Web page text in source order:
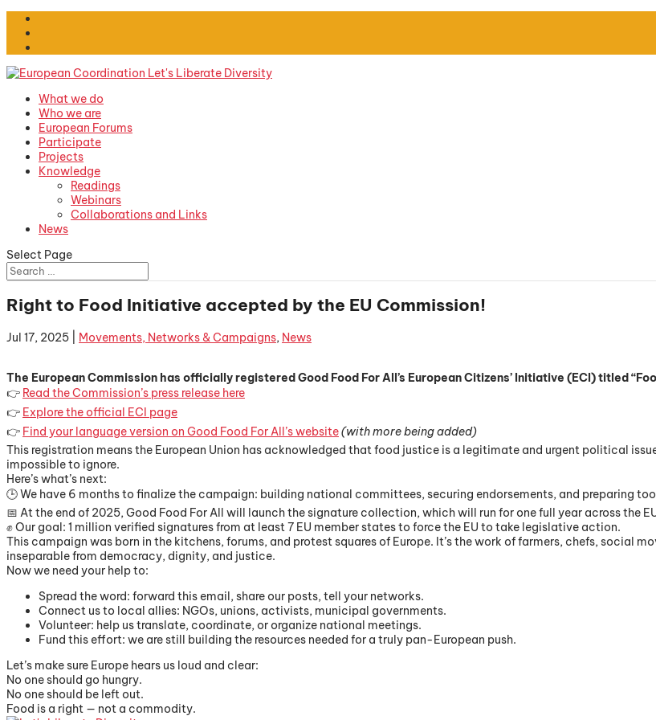
What we do
Who we are
European Forums
Participate
Projects
Knowledge
Readings
Webinars
Collaborations and Links
News
Select Page
Right to Food Initiative accepted by the EU Commission!
Jul 17, 2025 Movements, Networks & Campaigns, News
The European Commission has officially registered Good Food For All’s European Citizens’ Initiative (ECI) titled
👉 Read the Commission’s press release here
👉 Explore the official ECI page
👉 Find your language version on Good Food For All’s website(with more being added)
This registration means the European Union has acknowledged that food justice is a legitimate and urgent political
impossible to ignore.
Here’s what’s next:
🕒 We have 6 months to finalize the campaign: building national committees, securing endorsements, and preparing
📅 At the end of 2025, Good Food For All will launch the signature collection, which will run for one full year across the
✊ Our goal: 1 million verified signatures from at least 7 EU member states to force the EU to take legislative action.
This campaign was born in the kitchens, forums, and protest squares of Europe. It’s the work of farmers, chefs, social
inseparable from democracy, dignity, and justice.
Now we need your help to:
Spread the word: forward this email, share our posts, tell your networks.
Connect us to local allies: NGOs, unions, activists, municipal governments.
Volunteer: help us translate, coordinate, or organize national meetings.
Fund this effort: we are still building the resources needed for a truly pan-European push.
Let’s make sure Europe hears us loud and clear:
No one should go hungry.
No one should be left out.
Food is a right — not a commodity.